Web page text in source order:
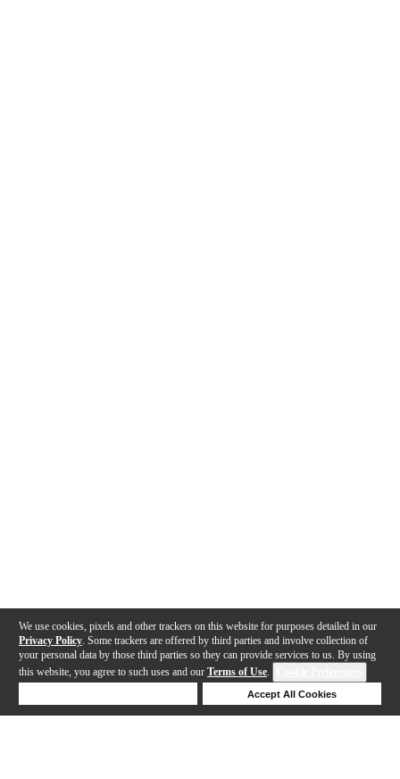
We use cookies, pixels and other trackers on this website for purposes detailed in our
Privacy Policy . Some trackers are offered by third parties and involve collection of
your personal data by those third parties so they can provide services to us. By using
this website, you agree to such uses and our Terms of Use.
Accept All Cookies